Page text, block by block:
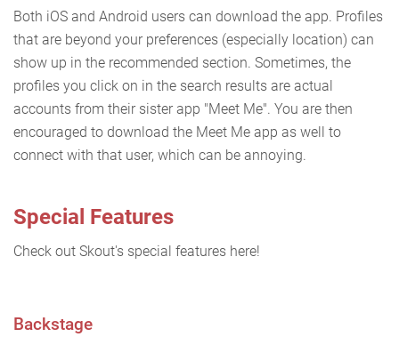
Both iOS and Android users can download the app. Profiles
that are beyond your preferences (especially location) can
show up in the recommended section. Sometimes, the
profiles you click on in the search results are actual
accounts from their sister app "Meet Me". You are then
encouraged to download the Meet Me app as well to
connect with that user, which can be annoying.
Special Features
Check out Skout's special features here!
Backstage